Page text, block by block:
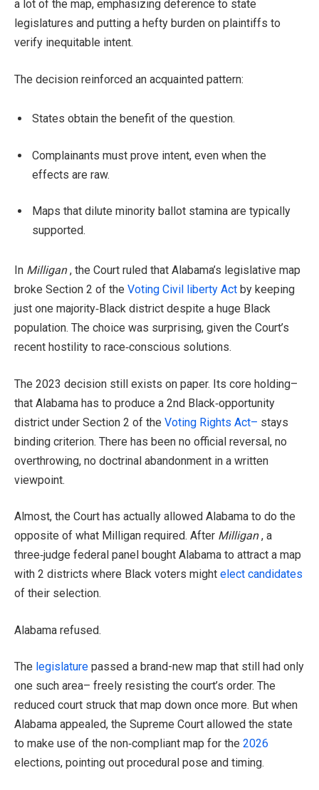
a lot of the map, emphasizing deference to state
legislatures and putting a hefty burden on plaintiffs to
verify inequitable intent.
The decision reinforced an acquainted pattern:
States obtain the benefit of the question.
Complainants must prove intent, even when the
effects are raw.
Maps that dilute minority ballot stamina are typically
supported.
In Milligan, the Court ruled that Alabama’s legislative map
broke Section 2 of the Voting Civil liberty Act by keeping
just one majority‑Black district despite a huge Black
population. The choice was surprising, given the Court’s
recent hostility to race‑conscious solutions.
The 2023 decision still exists on paper. Its core holding–
that Alabama has to produce a 2nd Black‑opportunity
district under Section 2 of the Voting Rights Act– stays
binding criterion. There has been no official reversal, no
overthrowing, no doctrinal abandonment in a written
viewpoint.
Almost, the Court has actually allowed Alabama to do the
opposite of what Milligan required. After Milligan, a
three‑judge federal panel bought Alabama to attract a map
with 2 districts where Black voters might elect candidates
of their selection.
Alabama refused.
The legislature passed a brand-new map that still had only
one such area– freely resisting the court’s order. The
reduced court struck that map down once more. But when
Alabama appealed, the Supreme Court allowed the state
to make use of the non‑compliant map for the 2026
elections, pointing out procedural pose and timing.